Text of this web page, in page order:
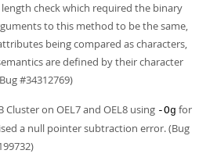
check which required the binary
to this method to be the same,
being compared as characters,
are defined by their character
#34312769)
on OEL7 and OEL8 using -Og for
a null pointer subtraction error. (Bug